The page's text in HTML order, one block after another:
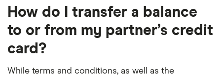
How do I transfer a balance
to or from my partner’s credit
card?
While terms and conditions, as well as the